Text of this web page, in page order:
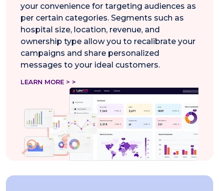
your convenience for targeting audiences as
per certain categories. Segments such as
hospital size, location, revenue, and
ownership type allow you to recalibrate your
campaigns and share personalized
messages to your ideal customers.
LEARN MORE > >